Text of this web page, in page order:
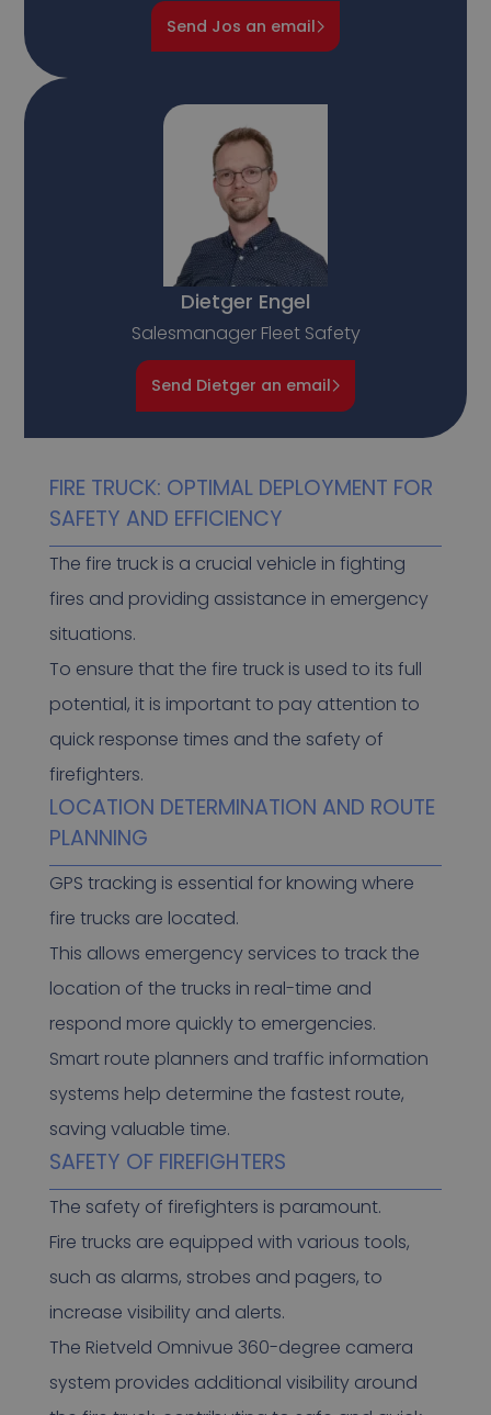
Send Jos an email
Dietger Engel
Salesmanager Fleet Safety
Send Dietger an email
FIRE TRUCK: OPTIMAL DEPLOYMENT FOR
SAFETY AND EFFICIENCY
The fire truck is a crucial vehicle in fighting
fires and providing assistance in emergency
situations.
To ensure that the fire truck is used to its full
potential, it is important to pay attention to
quick response times and the safety of
firefighters.
LOCATION DETERMINATION AND ROUTE
PLANNING
GPS tracking is essential for knowing where
fire trucks are located.
This allows emergency services to track the
location of the trucks in real-time and
respond more quickly to emergencies.
Smart route planners and traffic information
systems help determine the fastest route,
saving valuable time.
SAFETY OF FIREFIGHTERS
The safety of firefighters is paramount.
Fire trucks are equipped with various tools,
such as alarms, strobes and pagers, to
increase visibility and alerts.
The Rietveld Omnivue 360-degree camera
system provides additional visibility around